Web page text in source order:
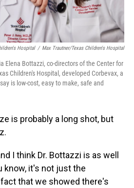
Hospital / Max Trautner/Texas Children's Hospital
Elena Bottazzi, co-directors of the Center for
Children's Hospital, developed Corbevax, a
is low-cost, easy to make, safe and
is probably a long shot, but
I think Dr. Bottazzi is as well
know, it's not just the
that we showed there's